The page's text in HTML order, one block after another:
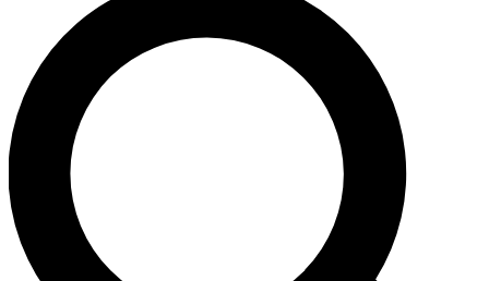
SIGN UP TO GUITAR WORLD
BACKSTAGE PASS
For the quickest way to join, enter your email
below. We’ll send a confirmation email and sign
you up to Guitar World newsletters with the latest
news, gear reviews, lessons and exclusive offers.